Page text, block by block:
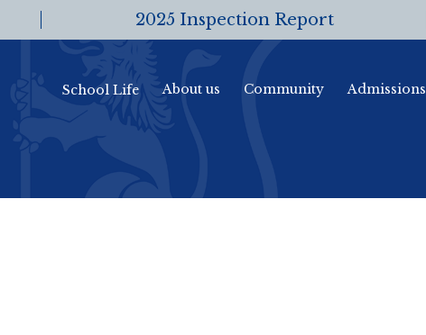
2025 Inspection Report
School Life About us Community Admissions